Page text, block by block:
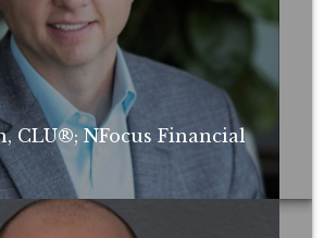
CLU®; NFocus Financial